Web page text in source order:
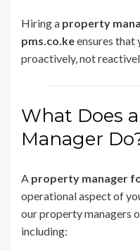
Hiring a property
pms.co.keensures that
proactively, not
What Does
Manager
A property manager
operational aspect of
our property managers
including: